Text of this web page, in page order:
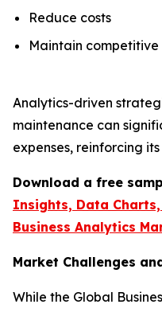
Reduce costs
Maintain
Analytics-driven
maintenance can
expenses, reinforcing
Download a free
Insights, Data
Business Analytics
Market Challenges
While the Global